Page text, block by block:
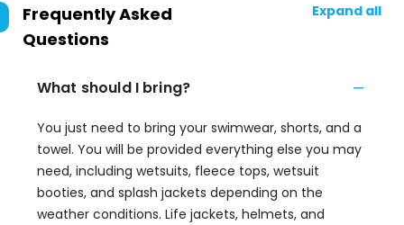
Frequently Asked
Questions
Expand all
What should I bring?
You just need to bring your swimwear, shorts, and a
towel. You will be provided everything else you may
need, including wetsuits, fleece tops, wetsuit
booties, and splash jackets depending on the
weather conditions. Life jackets, helmets, and